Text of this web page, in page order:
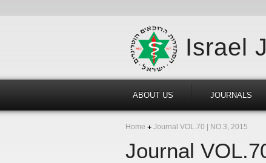
Israel
ABOUT US JOURNALS
Home Journal VOL.70 | NO.3, 2015
Journal